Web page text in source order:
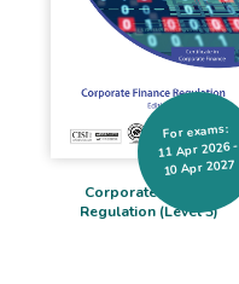
Corporate Finance
Regulation (Level 3)
For exams:
11 Apr 2026 -
10 Apr 2027